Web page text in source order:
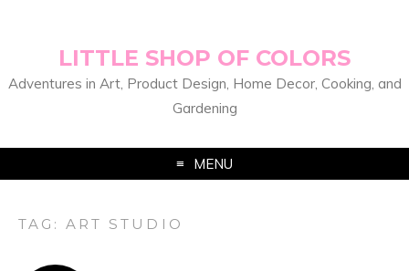
LITTLE SHOP OF COLORS
Adventures in Art, Product Design, Home Decor, Cooking, and
Gardening
MENU
TAG:ART STUDIO